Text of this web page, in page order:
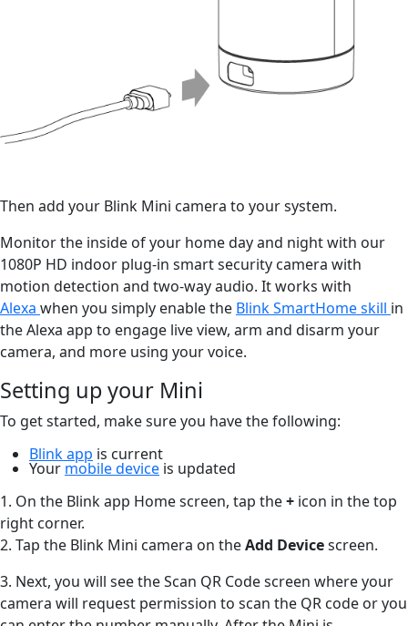
Then add your Blink Mini camera to your system.
Monitor the inside of your home day and night with our
1080P HD indoor plug-in smart security camera with
motion detection and two-way audio. It works with
Alexa when you simply enable the Blink SmartHome skill in
the Alexa app to engage live view, arm and disarm your
camera, and more using your voice.
Setting up your Mini
To get started, make sure you have the following:
Blink app is current
Your mobile device is updated
1. On the Blink app Home screen, tap the+ icon in the top
right corner.
2. Tap the Blink Mini camera on theAdd Devicescreen.
3. Next, you will see the Scan QR Code screen where your
camera will request permission to scan the QR code or you